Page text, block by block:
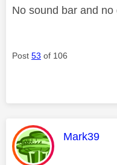
No sound bar and no
Post 53 of 106
This
Mark39